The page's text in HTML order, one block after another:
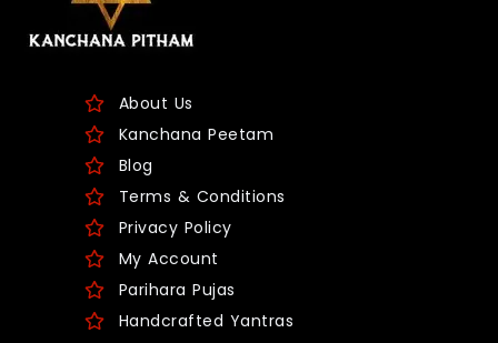
About Us
Kanchana Peetam
Blog
Terms & Conditions
Privacy Policy
My Account
Parihara Pujas
Handcrafted Yantras